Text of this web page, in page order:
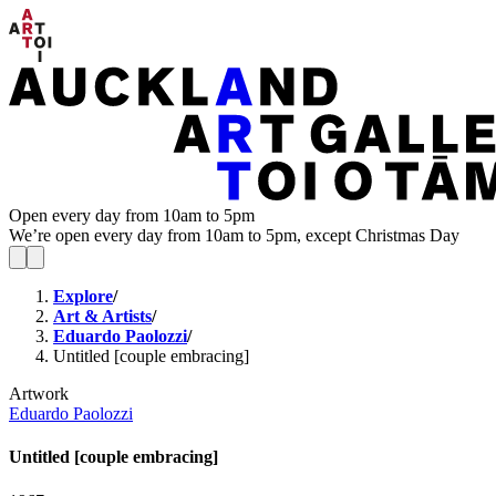
Open every day from 10am to 5pm
We’re open every day from 10am to 5pm, except Christmas Day
Explore/
Art & Artists/
Eduardo Paolozzi/
Untitled [couple embracing]
Artwork
Eduardo Paolozzi
Untitled [couple embracing]